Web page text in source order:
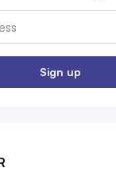
Sign up